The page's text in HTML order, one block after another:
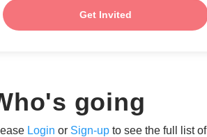
Get Invited
going
Login or Sign-up to see the full list of